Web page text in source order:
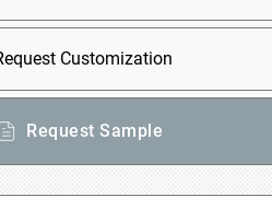
Customization
Request Sample